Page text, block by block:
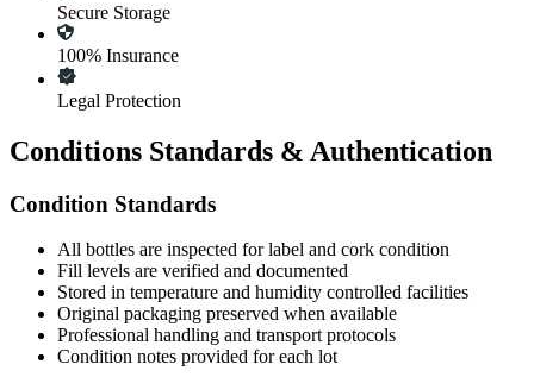
Secure Storage
100% Insurance
Legal Protection
Conditions Standards & Authentication
Condition Standards
All bottles are inspected for label and cork condition
Fill levels are verified and documented
Stored in temperature and humidity controlled facilities
Original packaging preserved when available
Professional handling and transport protocols
Condition notes provided for each lot